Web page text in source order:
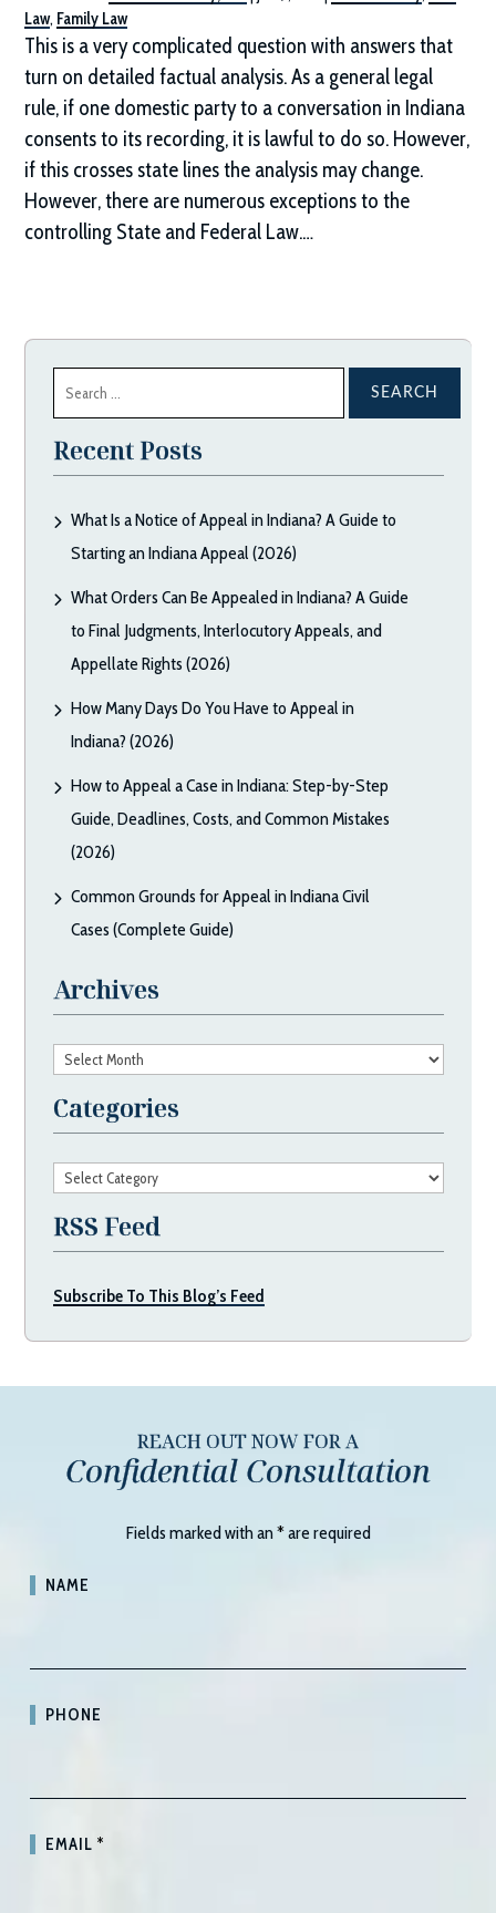
Law, Family Law
This is a very complicated question with answers that
turn on detailed factual analysis. As a general legal
rule, if one domestic party to a conversation in Indiana
consents to its recording, it is lawful to do so. However,
if this crosses state lines the analysis may change.
However, there are numerous exceptions to the
controlling State and Federal Law.…
for:
Recent Posts
What Is a Notice of Appeal in Indiana? A Guide to
Starting an Indiana Appeal (2026)
What Orders Can Be Appealed in Indiana? A Guide
to Final Judgments, Interlocutory Appeals, and
Appellate Rights (2026)
How Many Days Do You Have to Appeal in
Indiana? (2026)
How to Appeal a Case in Indiana: Step-by-Step
Guide, Deadlines, Costs, and Common Mistakes
(2026)
Common Grounds for Appeal in Indiana Civil
Cases (Complete Guide)
Archives
Archives
Categories
Categories
RSS Feed
Subscribe To This Blog’s Feed
REACH OUT NOW FOR A
Confidential Consultation
Fields marked with an*are required
NAME
PHONE
EMAIL*